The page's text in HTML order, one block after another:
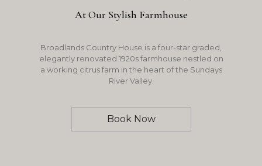
At Our Stylish Farmhouse
Broadlands Country House is a four-star graded,
elegantly renovated 1920s farmhouse nestled on
a working citrus farm in the heart of the Sundays
River Valley.
Book Now